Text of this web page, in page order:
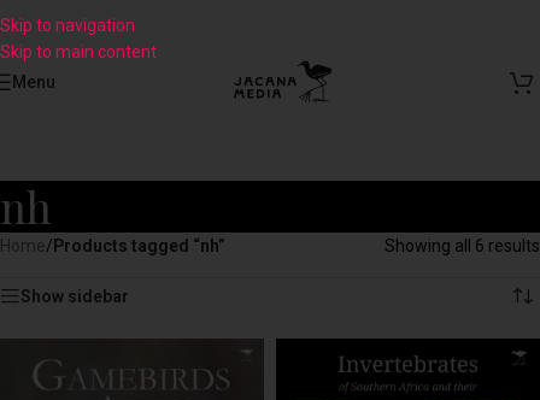
Skip to navigation
Skip to main content
Menu
nh
Home/ Products tagged “nh” Showing all 6 results
Show sidebar